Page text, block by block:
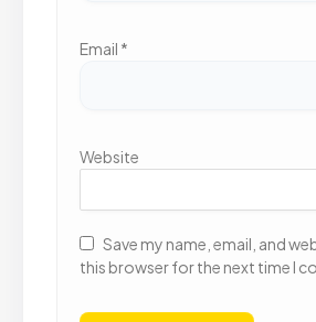
Email *
Website
Save my name, email, and
this browser for the next time I